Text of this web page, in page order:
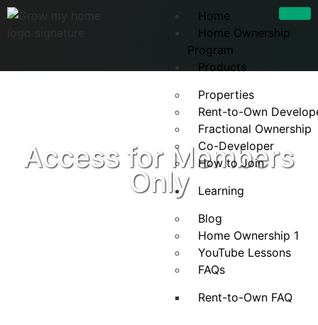
Home
Home Ownership
Program
Products
Properties
Rent-to-Own
Fractional Ownership
Co-Developer
How to Join
Learning
Blog
Home Ownership 1
YouTube Lessons
FAQs
Rent-to-Own FAQ
Access for Members
Only